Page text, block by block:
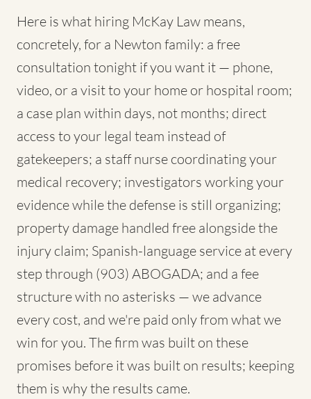
Here is what hiring McKay Law means,
concretely, for a Newton family: a free
consultation tonight if you want it — phone,
video, or a visit to your home or hospital room;
a case plan within days, not months; direct
access to your legal team instead of
gatekeepers; a staff nurse coordinating your
medical recovery; investigators working your
evidence while the defense is still organizing;
property damage handled free alongside the
injury claim; Spanish-language service at every
step through (903) ABOGADA; and a fee
structure with no asterisks — we advance
every cost, and we're paid only from what we
win for you. The firm was built on these
promises before it was built on results; keeping
them is why the results came.